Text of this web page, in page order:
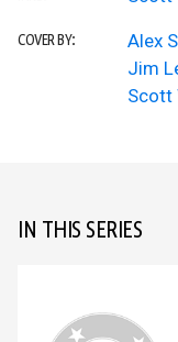
COVER BY:
Alex
Jim
Scott
IN THIS SERIES